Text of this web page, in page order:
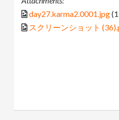
day27.karma2.0001.jpg
スクリーンショット